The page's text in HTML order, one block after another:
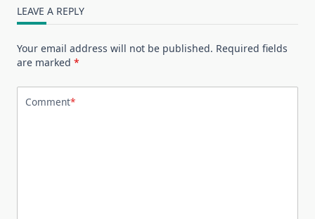
LEAVE A REPLY
Your email address will not be published. Required fields
are marked *
Comment*